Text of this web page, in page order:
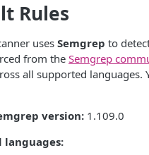
Rules
uses Semgrep to
from theSemgrep
all supported
version: 1.109.0
languages: